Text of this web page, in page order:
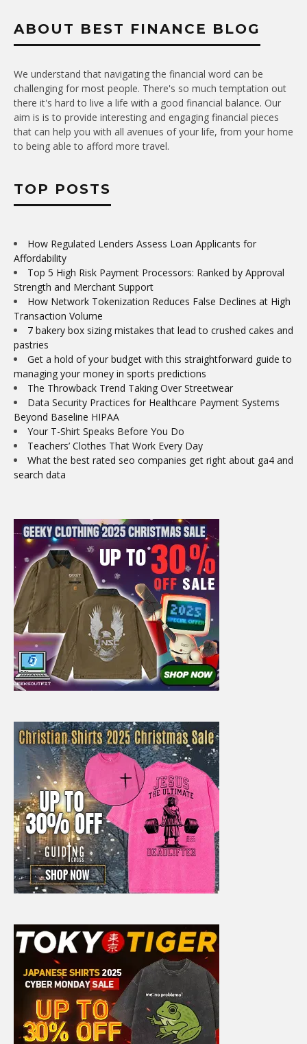
ABOUT BEST FINANCE BLOG
We understand that navigating the financial word can be
challenging for most people. There's so much temptation out
there it's hard to live a life with a good financial balance. Our
aim is is to provide interesting and engaging financial pieces
that can help you with all avenues of your life, from your home
to being able to afford more travel.
TOP POSTS
How Regulated Lenders Assess Loan Applicants for
Affordability
Top 5 High Risk Payment Processors: Ranked by Approval
Strength and Merchant Support
How Network Tokenization Reduces False Declines at High
Transaction Volume
7 bakery box sizing mistakes that lead to crushed cakes and
pastries
Get a hold of your budget with this straightforward guide to
managing your money in sports predictions
The Throwback Trend Taking Over Streetwear
Data Security Practices for Healthcare Payment Systems
Beyond Baseline HIPAA
Your T-Shirt Speaks Before You Do
Teachers’ Clothes That Work Every Day
What the best rated seo companies get right about ga4 and
search data